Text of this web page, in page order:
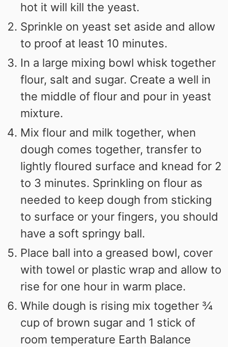
hot it will kill the yeast.
Sprinkle on yeast set aside and allow
to proof at least 10 minutes.
In a large mixing bowl whisk together
flour, salt and sugar. Create a well in
the middle of flour and pour in yeast
mixture.
Mix flour and milk together, when
dough comes together, transfer to
lightly floured surface and knead for 2
to 3 minutes. Sprinkling on flour as
needed to keep dough from sticking
to surface or your fingers, you should
have a soft springy ball.
Place ball into a greased bowl, cover
with towel or plastic wrap and allow to
rise for one hour in warm place.
While dough is rising mix together ¾
cup of brown sugar and 1 stick of
room temperature Earth Balance